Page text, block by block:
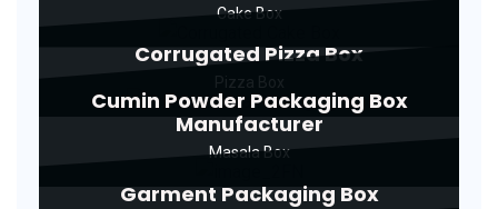
Cake Box
Corrugated Pizza Box
Cumin Powder Packaging Box
Manufacturer
Masala Box
Garment Packaging Box